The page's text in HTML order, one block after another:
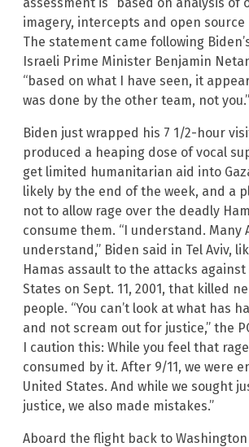
imagery, intercepts and open source
The statement came following
Israeli Prime Minister Benjamin
“based on what I have seen, it
was done by the other team, not you.”
Biden just wrapped his 7 1/2-hour
produced a heaping dose of vocal
get limited humanitarian aid into
likely by the end of the week, and a
not to allow rage over the deadly
consume them. “I understand. Many
understand,” Biden said in Tel Aviv,
Hamas assault to the attacks
States on Sept. 11, 2001, that killed
people. “You can’t look at what has
and not scream out for justice,” the
I caution this: While you feel that
consumed by it. After 9/11, we were
United States. And while we sought
justice, we also made mistakes.”
Aboard the flight back to